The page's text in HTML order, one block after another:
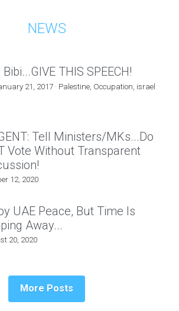
NEWS
THIS SPEECH!
21, 2017 · Palestine, Occupation, israel
Tell Ministers/MKs...Do
Vote Without Transparent
12, 2020
UAE Peace, But Time Is
Away...
20, 2020
More Posts